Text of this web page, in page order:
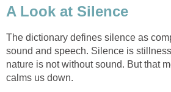
A Look at Silence
The dictionary defines silence as
sound and speech. Silence is
nature is not without sound. But that
calms us down.